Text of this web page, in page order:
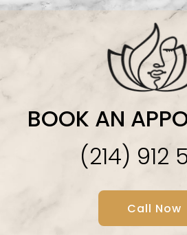
BOOK AN
(214) 912
Call Now